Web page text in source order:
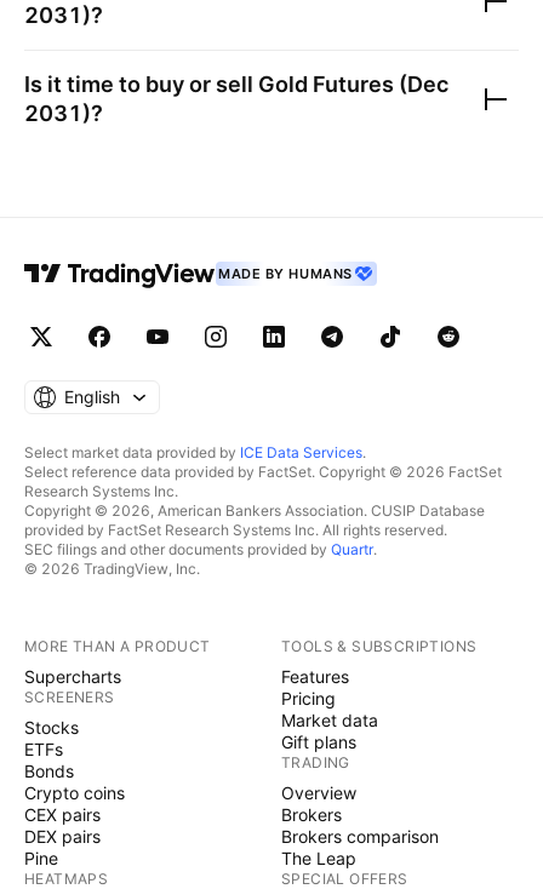
2031)?
Is it time to buy or sell Gold Futures (Dec
2031)?
MADE BY HUMANS
English
Select market data provided by ICE Data Services.
Select reference data provided by FactSet. Copyright © 2026 FactSet
Research Systems Inc.
Copyright © 2026, American Bankers Association. CUSIP Database
provided by FactSet Research Systems Inc. All rights reserved.
SEC filings and other documents provided by Quartr.
© 2026 TradingView, Inc.
MORE THAN A PRODUCT
Supercharts
SCREENERS
Stocks
ETFs
Bonds
Crypto coins
CEX pairs
DEX pairs
Pine
HEATMAPS
TOOLS & SUBSCRIPTIONS
Features
Pricing
Market data
Gift plans
TRADING
Overview
Brokers
Brokers comparison
The Leap
SPECIAL OFFERS